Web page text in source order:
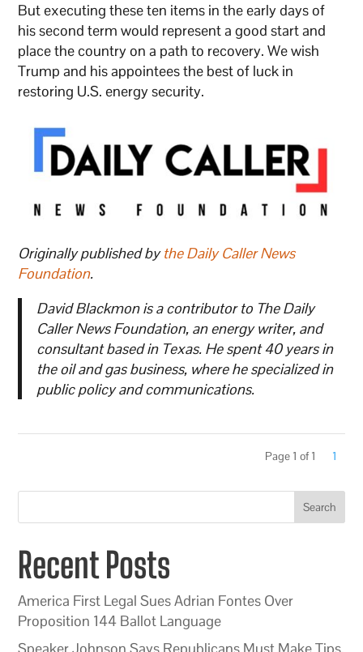
But executing these ten items in the early days of
his second term would represent a good start and
place the country on a path to recovery. We wish
Trump and his appointees the best of luck in
restoring U.S. energy security.
Originally published bythe Daily Caller News
Foundation.
David Blackmon is a contributor to The Daily
Caller News Foundation, an energy writer, and
consultant based in Texas. He spent 40 years in
the oil and gas business, where he specialized in
public policy and communications.
Page 1 of 1 1
Search
Recent Posts
America First Legal Sues Adrian Fontes Over
Proposition 144 Ballot Language